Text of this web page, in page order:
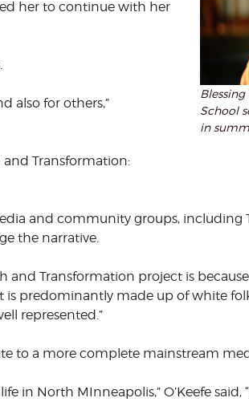
School
in
her to continue with her
also for others,”
Transformation:
and community groups, including
the narrative.
Transformation project is
made up of white
represented.”
to a more complete mainstream
in North MInneapolis,” O’Keefe